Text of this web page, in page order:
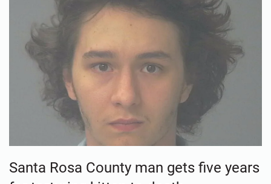
Santa Rosa County man gets five years